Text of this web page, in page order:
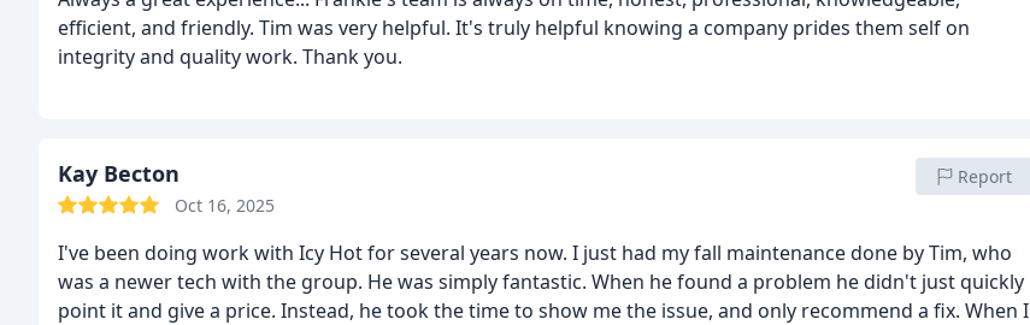
efficient, and friendly. Tim was very helpful. It's truly helpful knowing a company prides them self on
integrity and quality work. Thank you.
Kay Becton
Oct 16, 2025
Report
I've been doing work with Icy Hot for several years now. I just had my fall maintenance done by Tim, who
was a newer tech with the group. He was simply fantastic. When he found a problem he didn't just quickly
point it and give a price. Instead, he took the time to show me the issue, and only recommend a fix. When I